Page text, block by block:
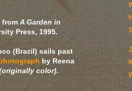
from A Garden in
Press, 1995.
(Brazil) sails past
by Reena
color).